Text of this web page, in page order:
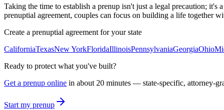
Taking the time to establish a prenup isn't just a legal precaution;
prenuptial agreement, couples can focus on building a life together
Create a prenuptial agreement for your state
CaliforniaTexasNew YorkFloridaIllinoisPennsylvaniaGeorgiaOhio
Ready to protect what you've built?
Get a prenup online in about 20 minutes — state-specific, attorney-
Start my prenup